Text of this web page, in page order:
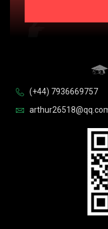
(+44) 7936669757